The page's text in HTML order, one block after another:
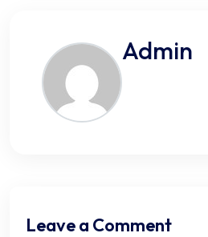
Admin
Leave a Comment